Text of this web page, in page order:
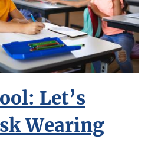
Let’s
Wearing